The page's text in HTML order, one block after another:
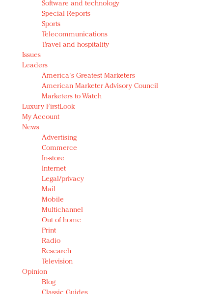
Software and technology
Special Reports
Sports
Telecommunications
Travel and hospitality
Issues
Leaders
America's Greatest Marketers
American Marketer Advisory Council
Marketers to Watch
Luxury FirstLook
My Account
News
Advertising
Commerce
In-store
Internet
Legal/privacy
Mail
Mobile
Multichannel
Out of home
Print
Radio
Research
Television
Opinion
Blog